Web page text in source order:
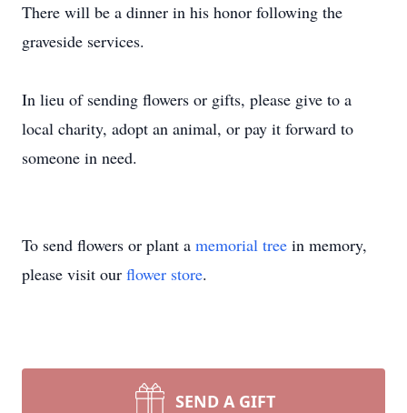
There will be a dinner in his honor following the
graveside services.
In lieu of sending flowers or gifts, please give to a
local charity, adopt an animal, or pay it forward to
someone in need.
To send flowers or plant a memorial tree in memory,
please visit our flower store.
SEND A GIFT